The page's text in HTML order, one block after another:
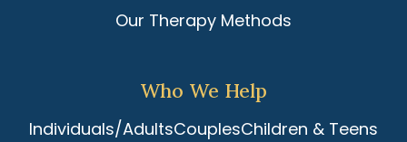
Our Therapy Methods
Who We Help
Individuals/AdultsCouplesChildren & Teens